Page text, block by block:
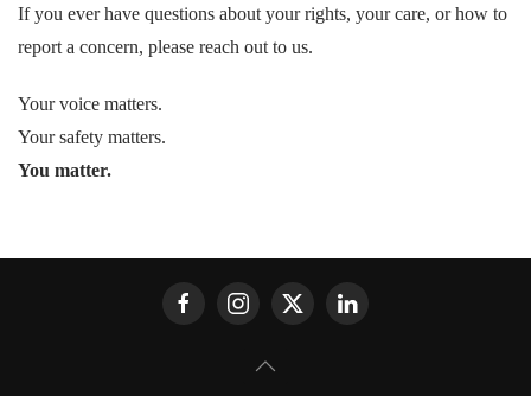
If you ever have questions about your rights, your care, or how to
report a concern, please reach out to us.
Your voice matters.
Your safety matters.
You matter.